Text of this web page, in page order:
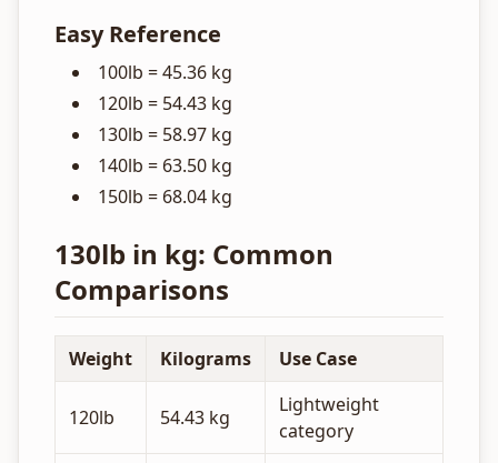
Easy Reference
100lb = 45.36 kg
120lb = 54.43 kg
130lb = 58.97 kg
140lb = 63.50 kg
150lb = 68.04 kg
130lb in kg: Common
Comparisons
Weight Kilograms Use Case
120lb 54.43 kg
Lightweight
category